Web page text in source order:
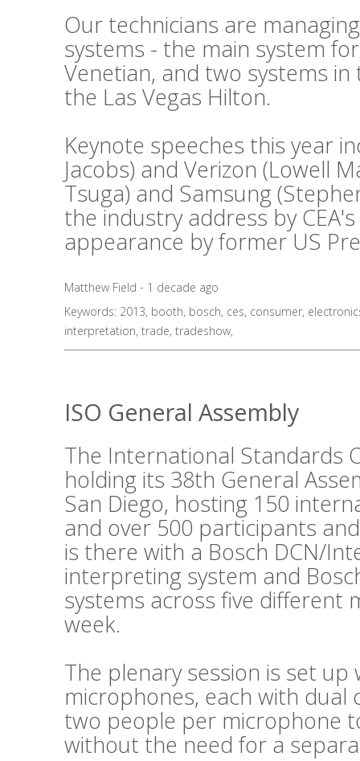
Our technicians are
systems - the main system
Venetian, and two systems
the Las Vegas Hilton.
Keynote speeches this year
Jacobs) and Verizon (Lowell
Tsuga) and Samsung
the industry address by
appearance by former US
Matthew Field - 1 decade ago
Keywords: 2013, booth, bosch, ces, consumer,
interpretation, trade, tradeshow,
ISO General Assembly
The International Standards
holding its 38th General
San Diego, hosting 150
and over 500 participants
is there with a Bosch DCN/
interpreting system and
systems across five
week.
The plenary session is set
microphones, each with dual
two people per microphone
without the need for a